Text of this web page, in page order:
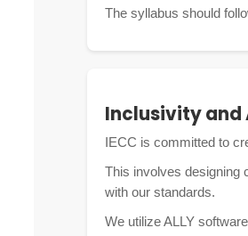
The syllabus should
Inclusivity
IECC is committed to
This involves designing
with our standards.
We utilize ALLY